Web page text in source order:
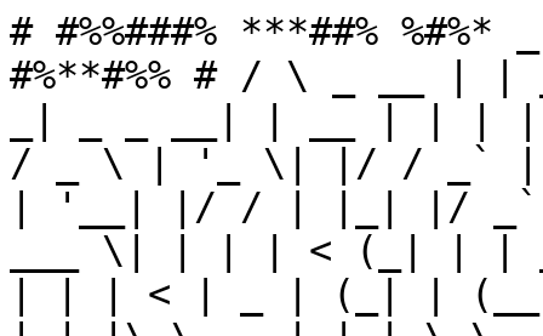
# #%%###% ***##%
#%**#%% # / \ _ __ |
/ _ \ | '_ \| |/ / _`
| '__| |/ / | |_| |/ _`
___ \| | | | < (_| | |
| | | < | _ | (_| | (__|